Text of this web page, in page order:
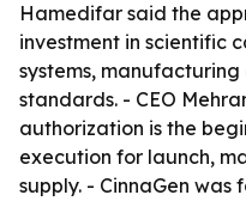
Hamedifar said the
investment in scientific
systems,
standards. - CEO
authorization is the
execution for launch,
supply. - CinnaGen was